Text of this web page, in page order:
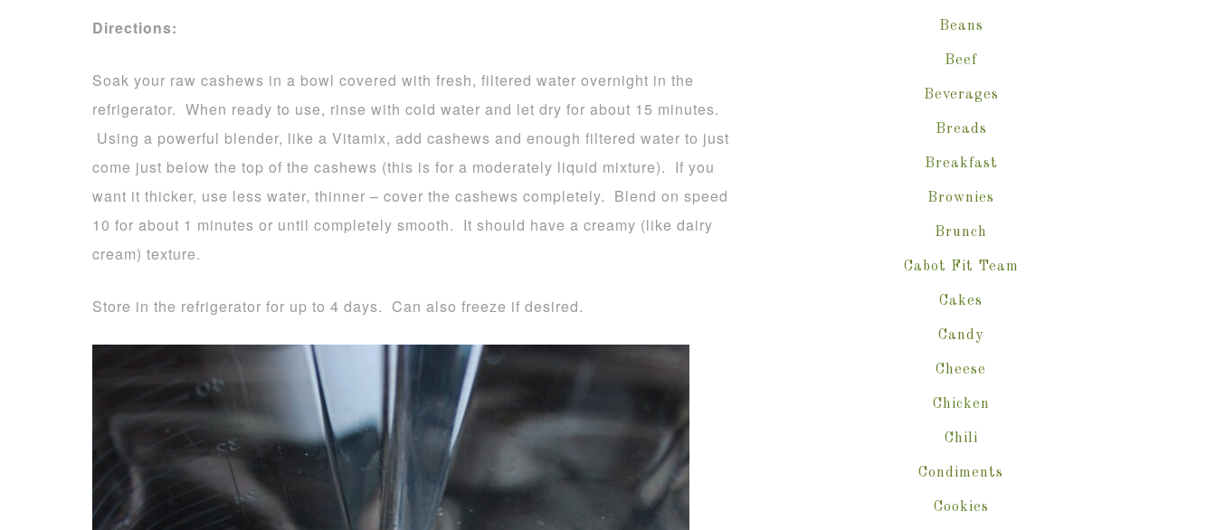
Directions:
Soak your raw cashews in a bowl covered with fresh, filtered water overnight in the
refrigerator. When ready to use, rinse with cold water and let dry for about 15 minutes.
Using a powerful blender, like a Vitamix, add cashews and enough filtered water to just
come just below the top of the cashews (this is for a moderately liquid mixture). If you
want it thicker, use less water, thinner – cover the cashews completely. Blend on speed
10 for about 1 minutes or until completely smooth. It should have a creamy (like dairy
cream) texture.
Store in the refrigerator for up to 4 days. Can also freeze if desired.
Beans
Beef
Beverages
Breads
Breakfast
Brownies
Brunch
Cabot Fit Team
Cakes
Candy
Cheese
Chicken
Chili
Condiments
Cookies